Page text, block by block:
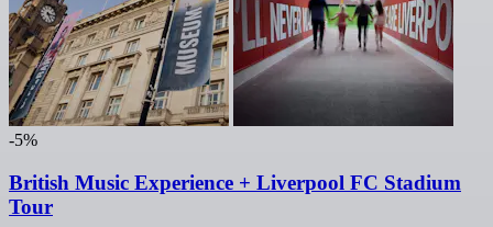
-5%
British Music Experience + Liverpool FC Stadium
Tour